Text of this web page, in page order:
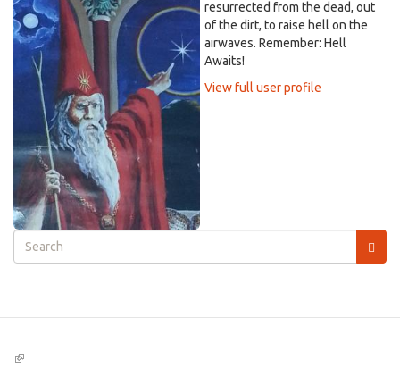
resurrected from the dead, out
of the dirt, to raise hell on the
airwaves. Remember: Hell
Awaits!
View full user profile
Search
form
(link